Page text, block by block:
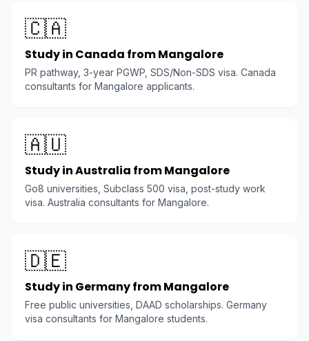
🇨🇦
Study in Canada from Mangalore
PR pathway, 3-year PGWP, SDS/Non-SDS visa. Canada
consultants for Mangalore applicants.
🇦🇺
Study in Australia from Mangalore
Go8 universities, Subclass 500 visa, post-study work
visa. Australia consultants for Mangalore.
🇩🇪
Study in Germany from Mangalore
Free public universities, DAAD scholarships. Germany
visa consultants for Mangalore students.